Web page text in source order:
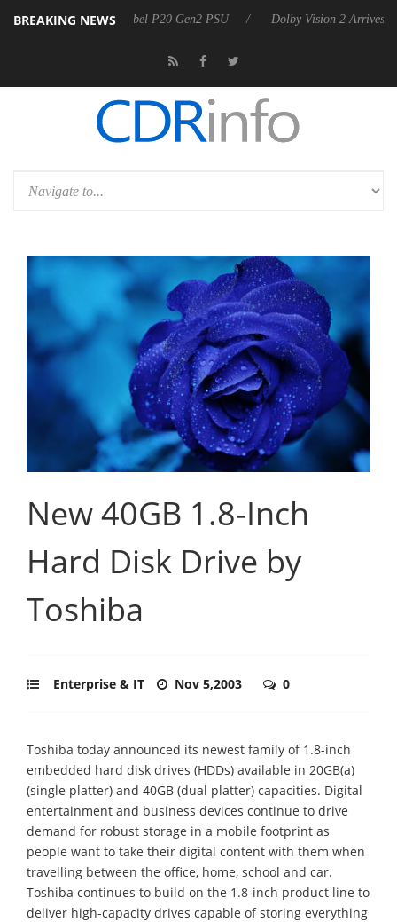
BREAKING NEWS
announces Rebel P20 Gen2 PSU Dolby Vision 2 Arrives, Bringing
New 40GB 1.8-Inch
Hard Disk Drive by
Toshiba
Enterprise & IT Nov 5,2003 0
Toshiba today announced its newest family of 1.8-inch
embedded hard disk drives (HDDs) available in 20GB(a)
(single platter) and 40GB (dual platter) capacities. Digital
entertainment and business devices continue to drive
demand for robust storage in a mobile footprint as
people want to take their digital content with them when
travelling between the office, home, school and car.
Toshiba continues to build on the 1.8-inch product line to
deliver high-capacity drives capable of storing everything